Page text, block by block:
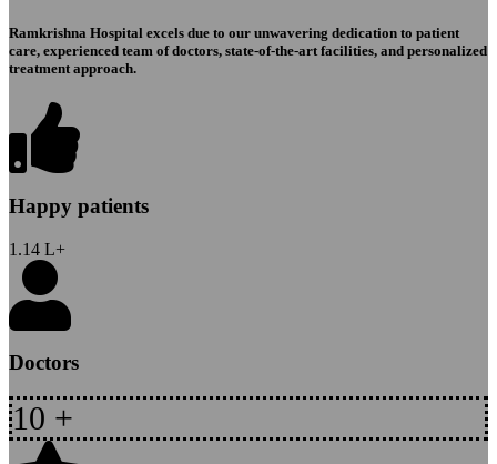
Ramkrishna Hospital excels due to our unwavering dedication to patient
care, experienced team of doctors, state-of-the-art facilities, and personalized
treatment approach.
Happy patients
1.14 L+
Doctors
10 +